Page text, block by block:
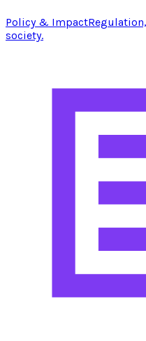
Policy & Impact
society.